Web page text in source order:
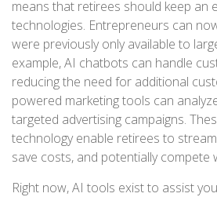
means that retirees should keep an
technologies. Entrepreneurs can
were previously only available to
example, AI chatbots can handle
reducing the need for additional
powered marketing tools can
targeted advertising campaigns.
technology enable retirees to
save costs, and potentially compete
Right now, AI tools exist to assist